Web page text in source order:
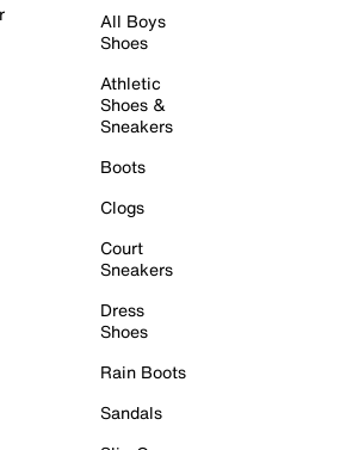
All Boys
Shoes
Athletic
Shoes &
Sneakers
Boots
Clogs
Court
Sneakers
Dress
Shoes
Rain Boots
Sandals